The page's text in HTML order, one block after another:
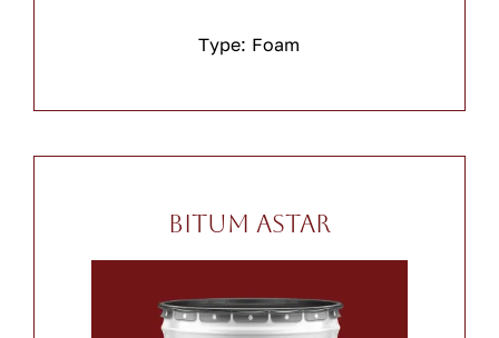
Type: Foam
Bitum Astar